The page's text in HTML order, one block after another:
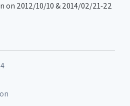
on 2012/10/10 & 2014/02/21-22